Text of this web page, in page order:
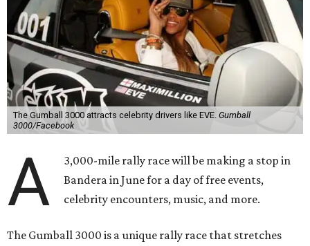
The Gumball 3000 attracts celebrity drivers like EVE. Gumball
3000/Facebook
A
3,000-mile rally race will be making a stop in
Bandera in June for a day of free events,
celebrity encounters, music, and more.
The Gumball 3000 is a unique rally race that stretches